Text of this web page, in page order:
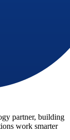
partner, building
work smarter